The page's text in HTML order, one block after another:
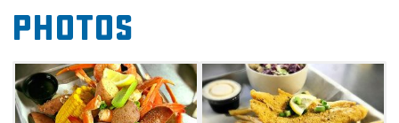
warm lifestyle and passion for creole food
back to Oklahoma, Brandon and Michael
Linney started Linney Breaux's to share "some
o dat" crawfish étouffée love among the
locals. "Bes believe" they use the freshest
Photos